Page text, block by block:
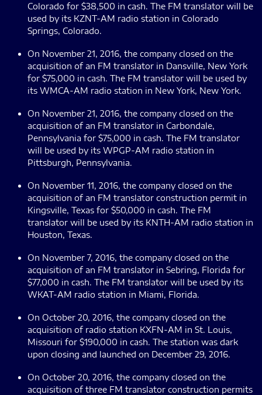
Colorado for $38,500 in cash. The FM translator will be
used by its KZNT-AM radio station in Colorado
Springs, Colorado.
On November 21, 2016, the company closed on the
acquisition of an FM translator in Dansville, New York
for $75,000 in cash. The FM translator will be used by
its WMCA-AM radio station in New York, New York.
On November 21, 2016, the company closed on the
acquisition of an FM translator in Carbondale,
Pennsylvania for $75,000 in cash. The FM translator
will be used by its WPGP-AM radio station in
Pittsburgh, Pennsylvania.
On November 11, 2016, the company closed on the
acquisition of an FM translator construction permit in
Kingsville, Texas for $50,000 in cash. The FM
translator will be used by its KNTH-AM radio station in
Houston, Texas.
On November 7, 2016, the company closed on the
acquisition of an FM translator in Sebring, Florida for
$77,000 in cash. The FM translator will be used by its
WKAT-AM radio station in Miami, Florida.
On October 20, 2016, the company closed on the
acquisition of radio station KXFN-AM in St. Louis,
Missouri for $190,000 in cash. The station was dark
upon closing and launched on December 29, 2016.
On October 20, 2016, the company closed on the
acquisition of three FM translator construction permits